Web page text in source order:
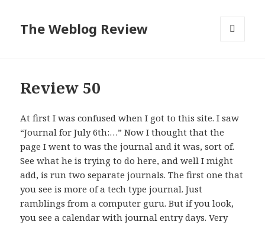
The Weblog Review
Review 50
At first I was confused when I got to this site. I saw
“Journal for July 6th:…” Now I thought that the
page I went to was the journal and it was, sort of.
See what he is trying to do here, and well I might
add, is run two separate journals. The first one that
you see is more of a tech type journal. Just
ramblings from a computer guru. But if you look,
you see a calendar with journal entry days. Very